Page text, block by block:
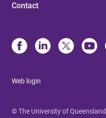
Contact
Web login
© The University of Queensland